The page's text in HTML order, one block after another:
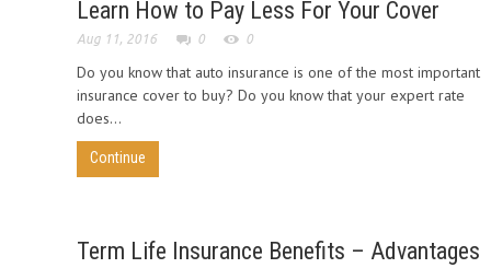
Learn How to Pay Less For Your Cover
Aug 11, 2016 0 0
Do you know that auto insurance is one of the most important
insurance cover to buy? Do you know that your expert rate
does...
Continue
Term Life Insurance Benefits – Advantages